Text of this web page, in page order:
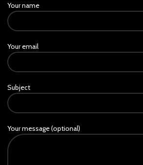
Your name
Your email
Subject
Your message (optional)